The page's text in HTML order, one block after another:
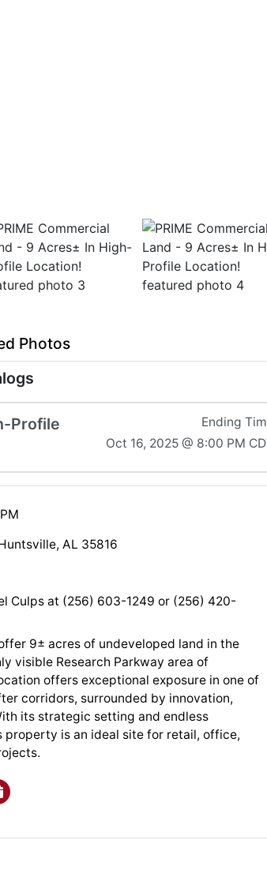
Photos
Profile
Ending
Oct 16, 2025 @ 8:00 PM
AL 35816
Culps at (256) 603-1249 or (256) 420-
9± acres of undeveloped land in the
visible Research Parkway area of
offers exceptional exposure in one of
corridors, surrounded by innovation,
its strategic setting and endless
is an ideal site for retail, office,